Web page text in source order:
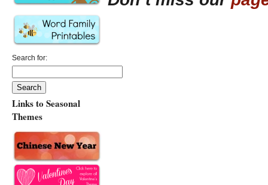
Search for:
Links to Seasonal
Themes